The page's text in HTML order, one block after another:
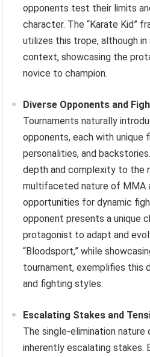
opponents test their limits
character. The “Karate Kid”
utilizes this trope, although
context, showcasing the
novice to champion.
Diverse Opponents and
Tournaments naturally
opponents, each with unique
personalities, and
depth and complexity to the
multifaceted nature of MMA
opportunities for dynamic
opponent presents a unique
protagonist to adapt and
“Bloodsport,” while
tournament, exemplifies this
and fighting styles.
Escalating Stakes and
The single-elimination
inherently escalating stakes.